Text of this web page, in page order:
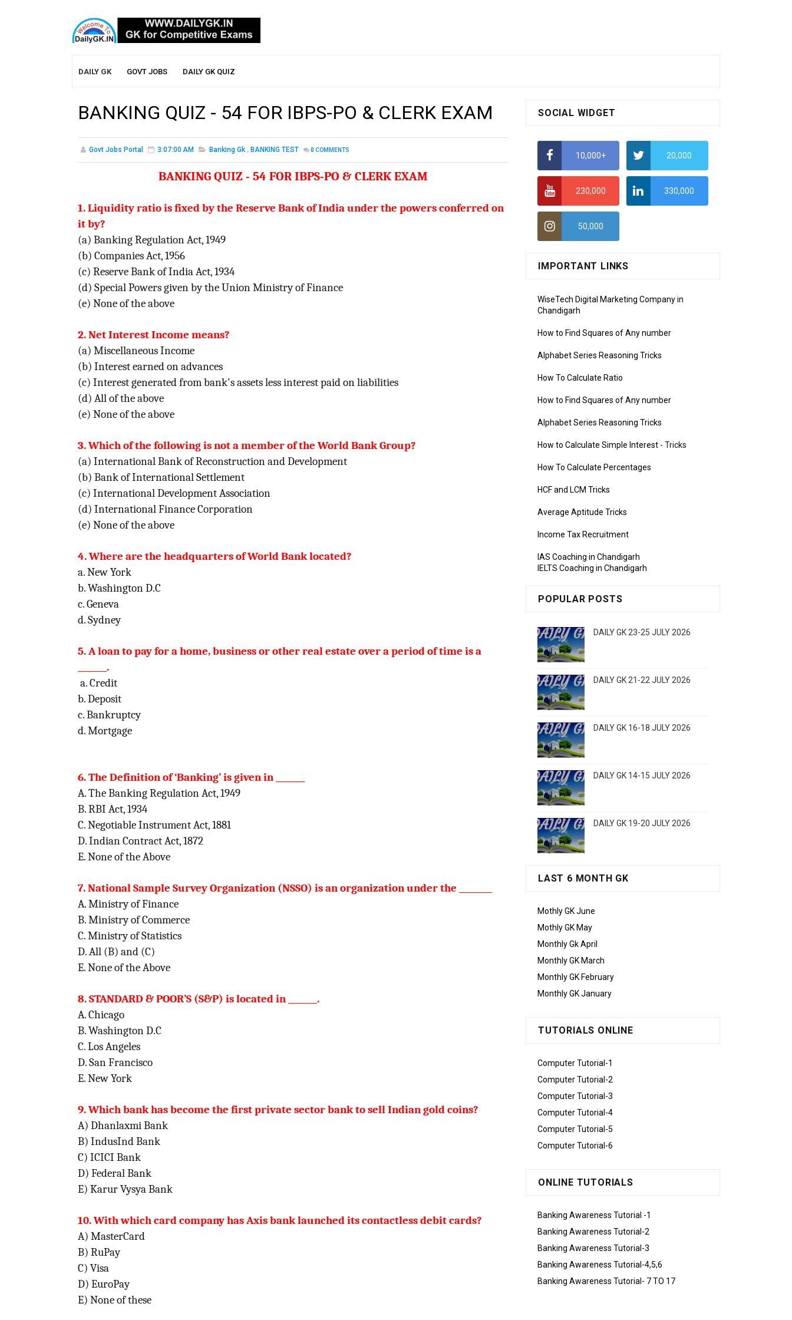
DAILY GK GOVT JOBS DAILY GK QUIZ
BANKING QUIZ - 54 FOR IBPS-PO & CLERK EXAM
Govt Jobs Portal 3:07:00 AM Banking Gk , BANKING TEST 0COMMENTS
BANKING QUIZ - 54 FOR IBPS-PO & CLERK EXAM
1. Liquidity ratio is fixed by the Reserve Bank of India under the powers conferred on
it by?
(a) Banking Regulation Act, 1949
(b) Companies Act, 1956
(c) Reserve Bank of India Act, 1934
(d) Special Powers given by the Union Ministry of Finance
(e) None of the above
2. Net Interest Income means?
(a) Miscellaneous Income
(b) Interest earned on advances
(c) Interest generated from bank's assets less interest paid on liabilities
(d) All of the above
(e) None of the above
3. Which of the following is not a member of the World Bank Group?
(a) International Bank of Reconstruction and Development
(b) Bank of International Settlement
(c) International Development Association
(d) International Finance Corporation
(e) None of the above
4. Where are the headquarters of World Bank located?
a. New York
b. Washington D.C
c. Geneva
d. Sydney
5. A loan to pay for a home, business or other real estate over a period of time is a
_______.
a. Credit
b. Deposit
c. Bankruptcy
d. Mortgage
6. The Definition of ‘Banking’ is given in _______
A. The Banking Regulation Act, 1949
B. RBI Act, 1934
C. Negotiable Instrument Act, 1881
D. Indian Contract Act, 1872
E. None of the Above
7. National Sample Survey Organization (NSSO) is an organization under the ________
A. Ministry of Finance
B. Ministry of Commerce
C. Ministry of Statistics
D. All (B) and (C)
E. None of the Above
8. STANDARD & POOR’S (S&P) is located in _______.
A. Chicago
B. Washington D.C
C. Los Angeles
D. San Francisco
E. New York
9. Which bank has become the first private sector bank to sell Indian gold coins?
A) Dhanlaxmi Bank
B) IndusInd Bank
C) ICICI Bank
D) Federal Bank
E) Karur Vysya Bank
10. With which card company has Axis bank launched its contactless debit cards?
A) MasterCard
B) RuPay
C) Visa
D) EuroPay
E) None of these
SOCIAL WIDGET
10,000+ 20,000
230,000 330,000
50,000
IMPORTANT LINKS
WiseTech Digital Marketing Company in
Chandigarh
How to Find Squares of Any number
Alphabet Series Reasoning Tricks
How To Calculate Ratio
How to Find Squares of Any number
Alphabet Series Reasoning Tricks
How to Calculate Simple Interest - Tricks
How To Calculate Percentages
HCF and LCM Tricks
Average Aptitude Tricks
Income Tax Recruitment
IAS Coaching in Chandigarh
IELTS Coaching in Chandigarh
POPULAR POSTS
DAILY GK 23-25 JULY 2026
DAILY GK 21-22 JULY 2026
DAILY GK 16-18 JULY 2026
DAILY GK 14-15 JULY 2026
DAILY GK 19-20 JULY 2026
LAST 6 MONTH GK
Mothly GK June
Mothly GK May
Monthly Gk April
Monthly GK March
Monthly GK February
Monthly GK January
TUTORIALS ONLINE
Computer Tutorial-1
Computer Tutorial-2
Computer Tutorial-3
Computer Tutorial-4
Computer Tutorial-5
Computer Tutorial-6
ONLINE TUTORIALS
Banking Awareness Tutorial -1
Banking Awareness Tutorial-2
Banking Awareness Tutorial-3
Banking Awareness Tutorial-4,5,6
Banking Awareness Tutorial- 7 TO 17